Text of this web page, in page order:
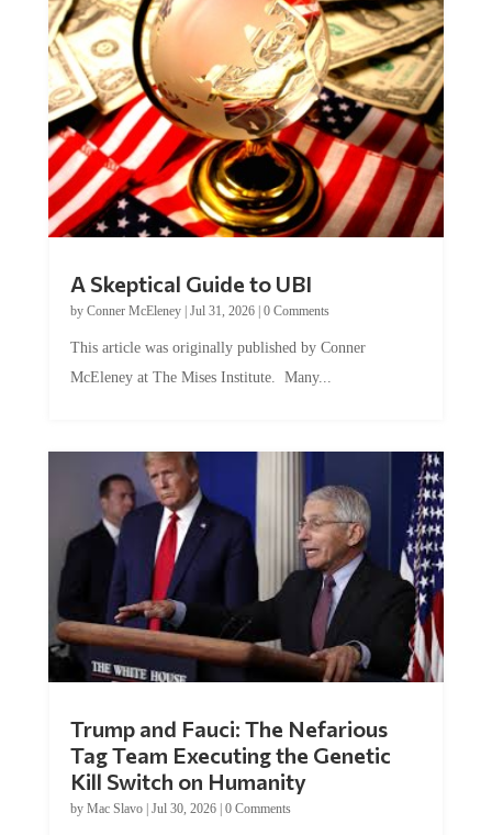
by Conner McEleney |Jul 31, 2026|0 Comments
McEleney at The Mises Institute. Many...
Tag Team Executing the Genetic
Kill Switch on Humanity
byMac Slavo |Jul 30, 2026 | 0 Comments